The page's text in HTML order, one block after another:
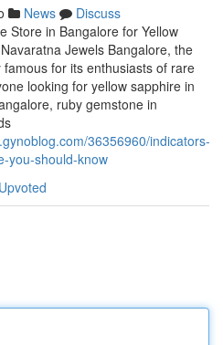
News
Discuss
Store in Bangalore for Yellow
Jewels Bangalore, the
for its enthusiasts of rare
looking for yellow sapphire in
ruby gemstone in
36356960/indicators-
you-should-know